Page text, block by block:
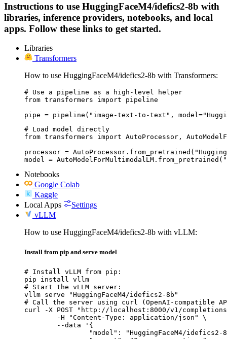
Instructions to use HuggingFaceM4/idefics2-8b with
libraries, inference providers, notebooks, and local
apps. Follow these links to get started.
Libraries
Transformers
How to use HuggingFaceM4/idefics2-8b with Transformers:
# Use a pipeline as a high-level helper
from transformers import pipeline
pipe = pipeline("image-text-to-text",
# Load model directly
from transformers import AutoProcessor,
processor =
model =
Notebooks
Google Colab
Kaggle
Local Apps
Settings
vLLM
How to use HuggingFaceM4/idefics2-8b with vLLM:
Install from pip and serve model
# Install vLLM from pip:
pip install vllm
# Start the vLLM server:
vllm serve "HuggingFaceM4/idefics2-8b"
# Call the server using curl (OpenAI-compatible
curl -X POST "http://localhost:8000/v1/